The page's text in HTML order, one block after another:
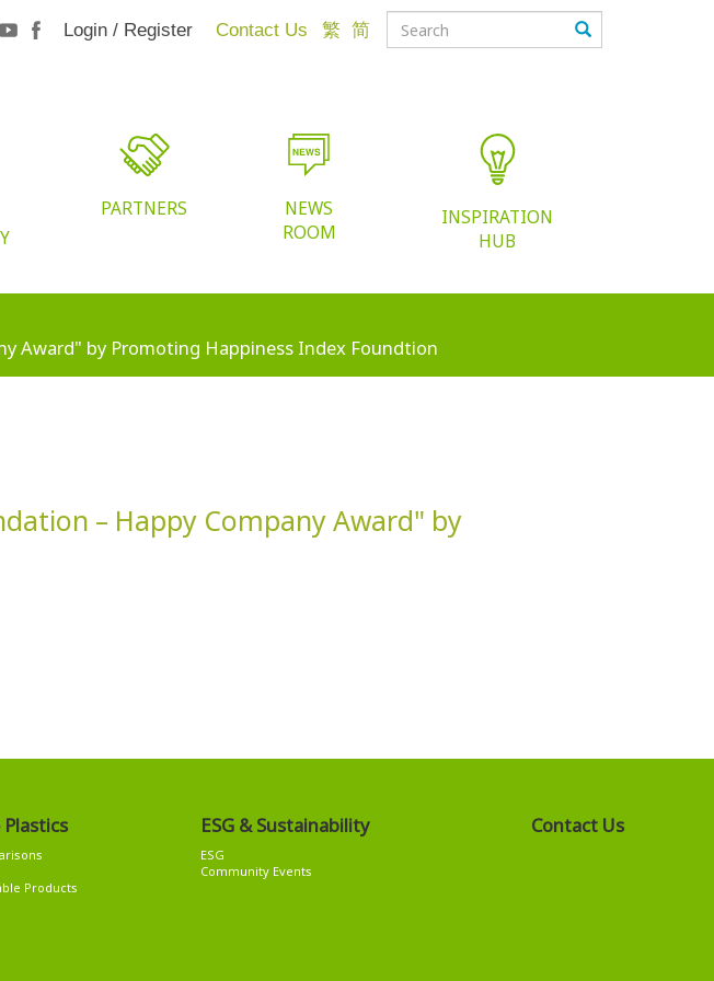
Login / Register Contact Us 繁 简
PARTNERS
NEWS
ROOM
INSPIRATION
HUB
Award" by Promoting Happiness Index Foundtion
– Happy Company Award" by
Products
ESG & Sustainability
ESG
Community Events
Contact Us